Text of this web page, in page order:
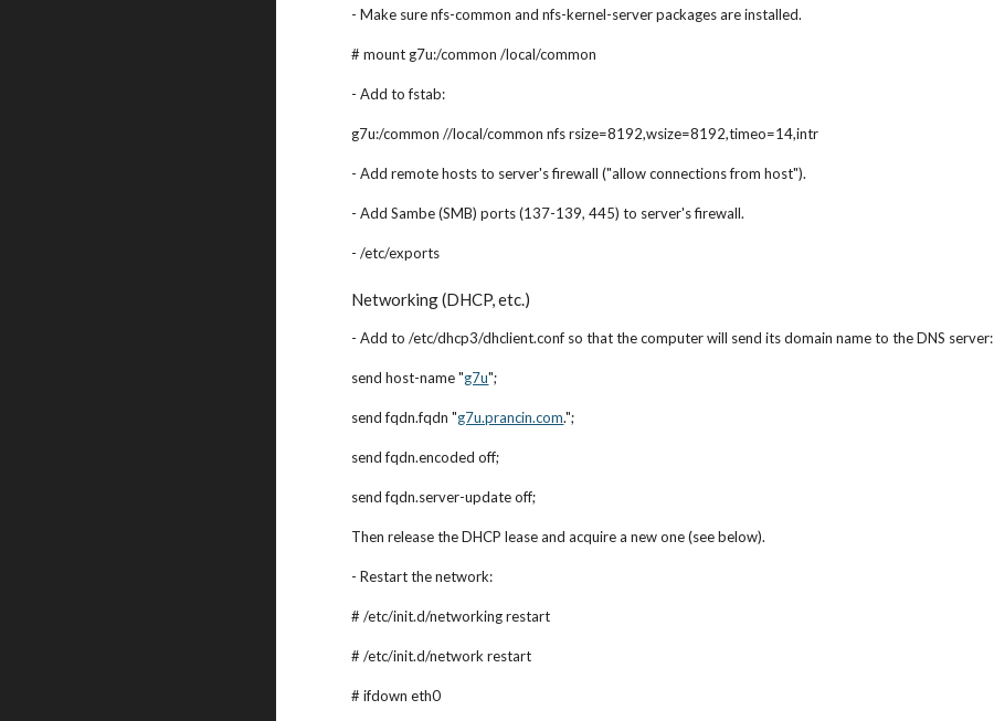
- Make sure nfs-common and nfs-kernel-server packages are installed.
# mount g7u:/common /local/common
- Add to fstab:
g7u:/common //local/common nfs rsize=8192,wsize=8192,timeo=14,intr
- Add remote hosts to server's firewall ("allow connections from host").
- Add Sambe (SMB) ports (137-139, 445) to server's firewall.
- /etc/exports
Networking (DHCP, etc.)
- Add to /etc/dhcp3/dhclient.conf so that the computer will send its domain name to the DNS server:
send host-name "g7u";
send fqdn.fqdn "g7u.prancin.com.";
send fqdn.encoded off;
send fqdn.server-update off;
Then release the DHCP lease and acquire a new one (see below).
- Restart the network:
# /etc/init.d/networking restart
# /etc/init.d/network restart
# ifdown eth0